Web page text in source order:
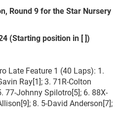
Round 9 for the Star Nursery
(Starting position in [ ])
Late Feature 1 (40 Laps): 1.
Ray[1]; 3. 71R-Colton
77-Johnny Spilotro[5]; 6. 88X-
8. 5-David Anderson[7];